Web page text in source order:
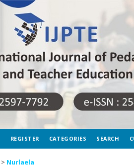
REGISTER CATEGORIES SEARCH
> Nurlaela